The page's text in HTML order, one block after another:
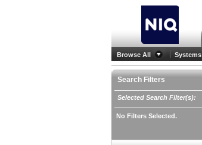
Browse All Systems
Search Filters
Selected Search Filter(s):
No Filters Selected.